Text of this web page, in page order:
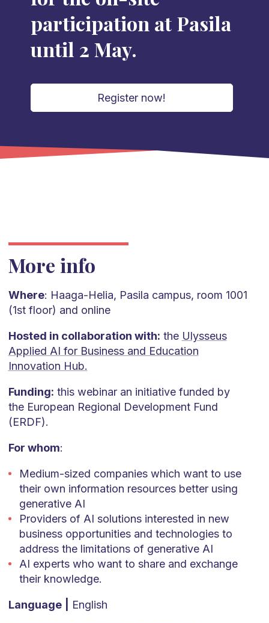
participation at Pasila
until 2 May.
Register now!
More info
Where: Haaga-Helia, Pasila campus, room 1001
(1st floor) and online
Hosted in collaboration with: the Ulysseus
Applied AI for Business and Education
Innovation Hub.
Funding: this webinar an initiative funded by
the European Regional Development Fund
(ERDF).
For whom:
Medium-sized companies which want to use
their own information resources better using
generative AI
Providers of AI solutions interested in new
business opportunities and technologies to
address the limitations of generative AI
AI experts who want to share and exchange
their knowledge.
Language English